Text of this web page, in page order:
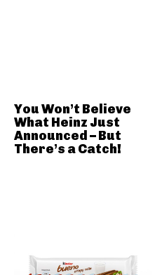
You Won’t Believe
What Heinz Just
Announced – But
There’s a Catch!